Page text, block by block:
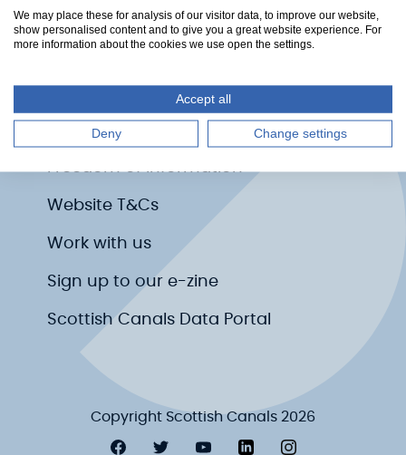
Media centre
Accessibility
Privacy Policy
Freedom of Information
Website T&Cs
Work with us
Sign up to our e-zine
Scottish Canals Data Portal
Copyright Scottish Canals 2026
Visit Scottish Canals on Facebook
Visit Scottish Canals on Twitter
Visit Scottish Canals on
Visit Scottish Canals on
Visit Scottish
We may place these for analysis of our visitor data, to improve our website,
show personalised content and to give you a great website experience. For
more information about the cookies we use open the settings.
Accept all
Deny Change settings